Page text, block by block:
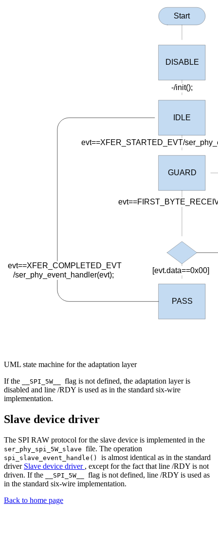
Start
DISABLE
-/init();
IDLE
evt==XFER_STARTED_EVT/
[evt.data==0x00]
PASS
GUARD
evt==XFER_COMPLETED_EVT
/ser_phy_event_handler(evt);
UML state machine for the adaptation layer
If the
__SPI_5W__ flag is not defined, the adaptation layer is
disabled and line /RDY is used as in the standard six-wire
implementation.
Slave device driver
The SPI RAW protocol for the slave device is implemented in the
ser_phy_spi_5W_slave file. The operation
spi_slave_event_handle() is almost identical as in the standard
driver Slave device driver , except for the fact that line /RDY is not
driven. If the
__SPI_5W__ flag is not defined, line /RDY is used as
in the standard six-wire implementation.
Back to home page